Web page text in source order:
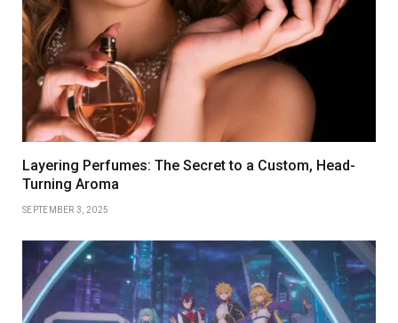
Layering Perfumes: The Secret to a Custom, Head-
Turning Aroma
SEPTEMBER 3, 2025